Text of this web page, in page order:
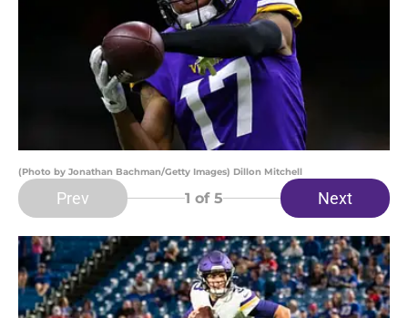
(Photo by Jonathan Bachman/Getty Images) Dillon Mitchell
Prev 1 of 5 Next